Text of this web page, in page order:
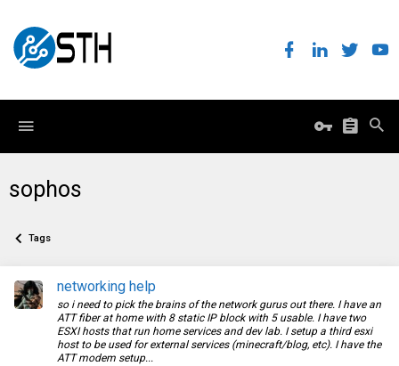
sophos
Tags
networking help
so i need to pick the brains of the network gurus out there. I have an
ATT fiber at home with 8 static IP block with 5 usable. I have two
ESXI hosts that run home services and dev lab. I setup a third esxi
host to be used for external services (minecraft/blog, etc). I have the
ATT modem setup...